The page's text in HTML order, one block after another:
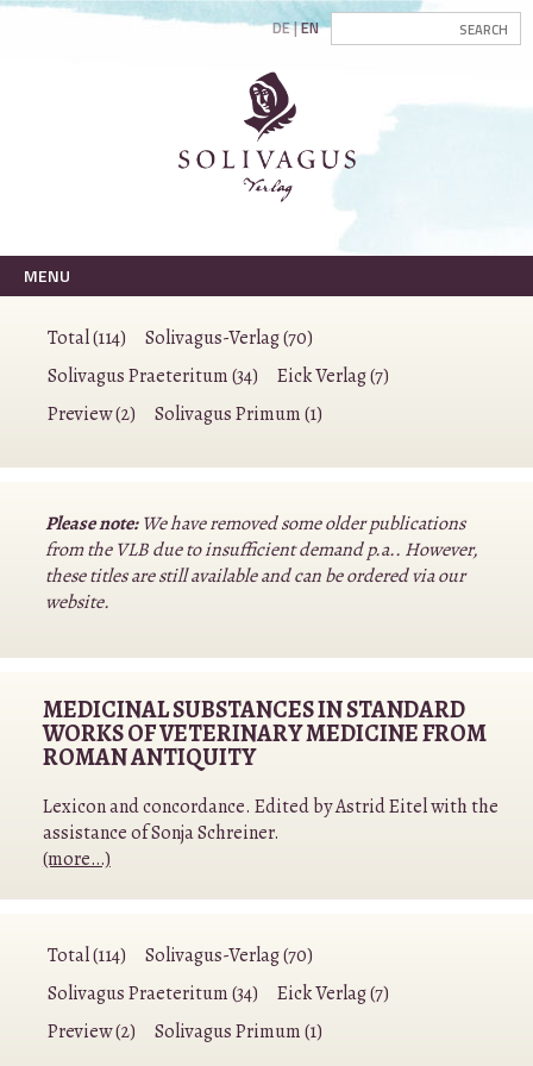
DE EN
MENU
Total (114)
Solivagus-Verlag (70)
Solivagus Praeteritum (34)
Eick Verlag (7)
Preview (2)
Solivagus Primum (1)
Please note:We have removed some older publications
from the VLB due to insufficient demand p.a.. However,
these titles are still available and can be ordered via our
website.
MEDICINAL SUBSTANCES IN STANDARD
WORKS OF VETERINARY MEDICINE FROM
ROMAN ANTIQUITY
Lexicon and concordance. Edited by Astrid Eitel with the
assistance of Sonja Schreiner.
(more…)
Total (114)
Solivagus-Verlag (70)
Solivagus Praeteritum (34)
Eick Verlag (7)
Preview (2)
Solivagus Primum (1)